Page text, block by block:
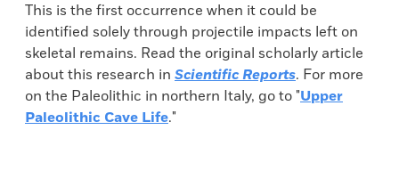
This is the first occurrence when it could be
identified solely through projectile impacts left on
skeletal remains. Read the original scholarly article
about this research in Scientific Reports. For more
on the Paleolithic in northern Italy, go to "Upper
Paleolithic Cave Life."